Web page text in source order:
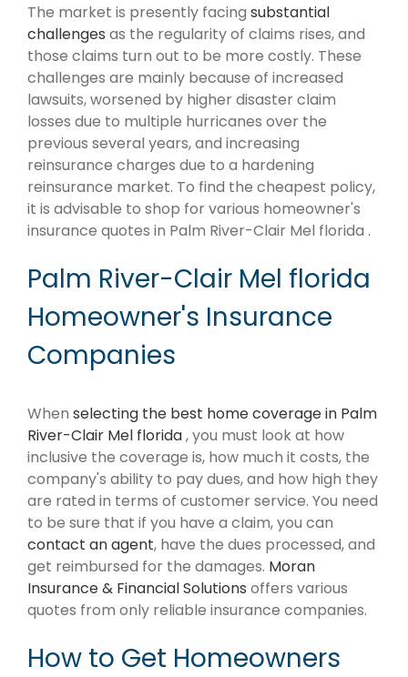
The market is presently facing substantial
challenges as the regularity of claims rises, and
those claims turn out to be more costly. These
challenges are mainly because of increased
lawsuits, worsened by higher disaster claim
losses due to multiple hurricanes over the
previous several years, and increasing
reinsurance charges due to a hardening
reinsurance market. To find the cheapest policy,
it is advisable to shop for various homeowner's
insurance quotes in Palm River-Clair Mel florida .
Palm River-Clair Mel florida
Homeowner's Insurance
Companies
When selecting the best home coverage in Palm
River-Clair Mel florida, you must look at how
inclusive the coverage is, how much it costs, the
company's ability to pay dues, and how high they
are rated in terms of customer service. You need
to be sure that if you have a claim, you can
contact an agent, have the dues processed, and
get reimbursed for the damages. Moran
Insurance & Financial Solutions offers various
quotes from only reliable insurance companies.
How to Get Homeowners